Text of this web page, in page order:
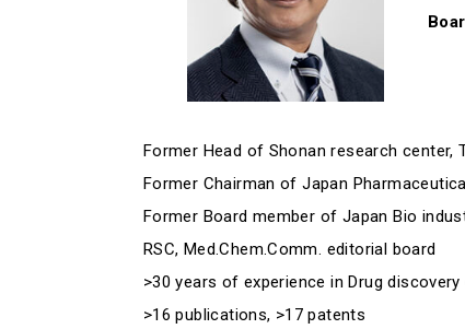
Former Head of Shonan research center,
Former Chairman of Japan
Former Board member of Japan Bio
RSC, Med.Chem.Comm. editorial board
>30 years of experience in Drug discovery
>16 publications, >17 patents